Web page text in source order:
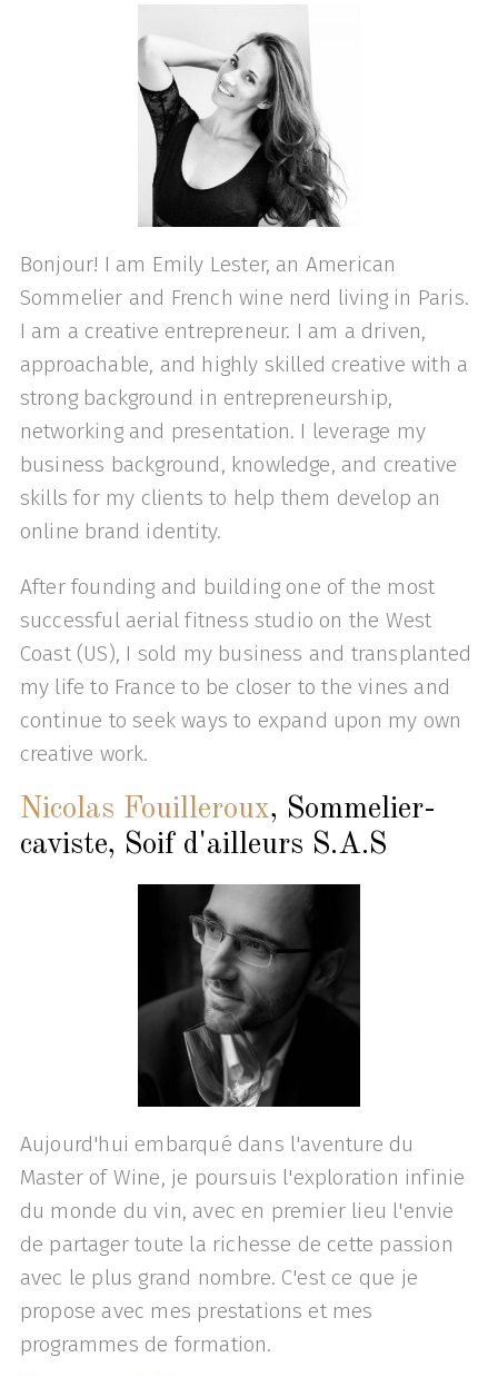
Bonjour! I am Emily Lester, an American
Sommelier and French wine nerd living in Paris.
I am a creative entrepreneur. I am a driven,
approachable, and highly skilled creative with a
strong background in entrepreneurship,
networking and presentation. I leverage my
business background, knowledge, and creative
skills for my clients to help them develop an
online brand identity.
After founding and building one of the most
successful aerial fitness studio on the West
Coast (US), I sold my business and transplanted
my life to France to be closer to the vines and
continue to seek ways to expand upon my own
creative work.
Nicolas Fouilleroux, Sommelier-
caviste, Soif d'ailleurs S.A.S
Aujourd'hui embarqué dans l'aventure du
Master of Wine, je poursuis l'exploration infinie
du monde du vin, avec en premier lieu l'envie
de partager toute la richesse de cette passion
avec le plus grand nombre. C'est ce que je
propose avec mes prestations et mes
programmes de formation.